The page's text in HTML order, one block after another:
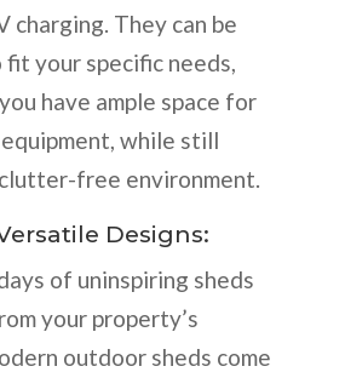
charging. They can be
your specific needs,
have ample space for
while still
free environment.
Designs:
of uninspiring sheds
your property’s
outdoor sheds come